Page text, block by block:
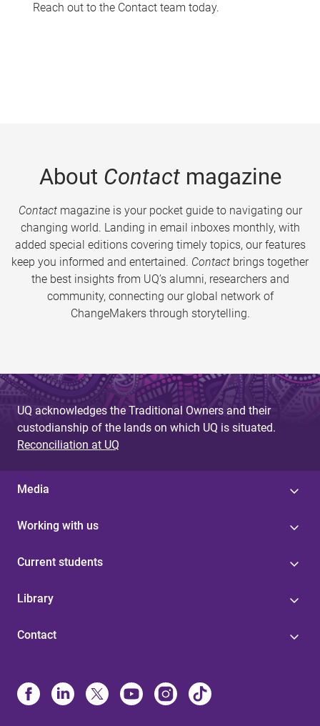
Reach out to the Contact team today.
About Contactmagazine
Contactmagazine is your pocket guide to navigating our
changing world. Landing in email inboxes monthly, with
added special editions covering timely topics, our features
keep you informed and entertained. Contact brings together
the best insights from UQ’s alumni, researchers and
community, connecting our global network of
ChangeMakers through storytelling.
UQ acknowledges the Traditional Owners and their
custodianship of the lands on which UQ is situated.
Reconciliation at UQ
Media
Working with us
Current students
Library
Contact